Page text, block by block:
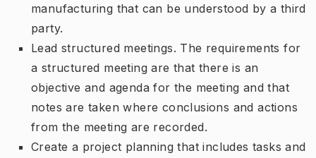
manufacturing that can be understood by a third
party.
Lead structured meetings. The requirements for
a structured meeting are that there is an
objective and agenda for the meeting and that
notes are taken where conclusions and actions
from the meeting are recorded.
Create a project planning that includes tasks and